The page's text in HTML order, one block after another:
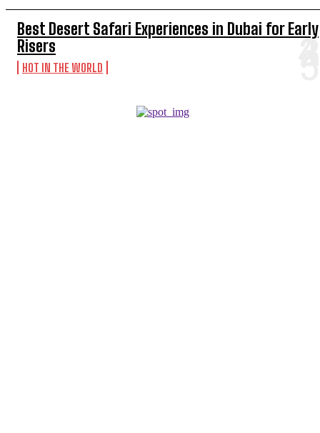
Best Desert Safari Experiences in Dubai for Early
Risers
HOT IN THE WORLD